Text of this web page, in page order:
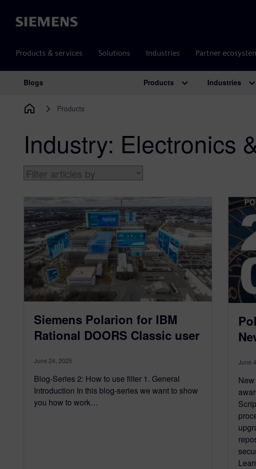
Siemens
Products & services Solutions Industries Partner
Main Navigation
Blogs Products Industries
Products
Industry: Electronics
Siemens Polarion for IBM
Rational DOORS Classic user
June 24, 2025
Blog-Series 2: How to use filter 1. General
Introduction In this blog-series we want to show
you how to work…
June